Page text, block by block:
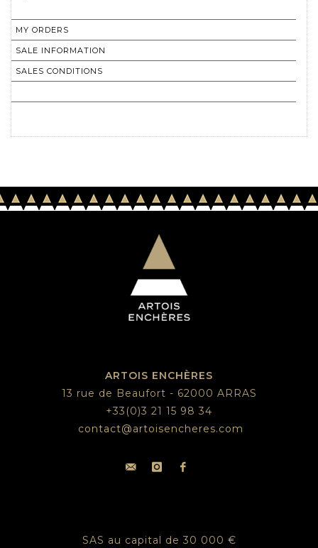
MY ORDERS
SALE INFORMATION
SALES CONDITIONS
ARTOIS ENCHÈRES
13 rue de Beaufort - 62000 ARRAS
+33(0)3 21 15 98 34
contact@artoisencheres.com
SAS au capital de 30 000 €